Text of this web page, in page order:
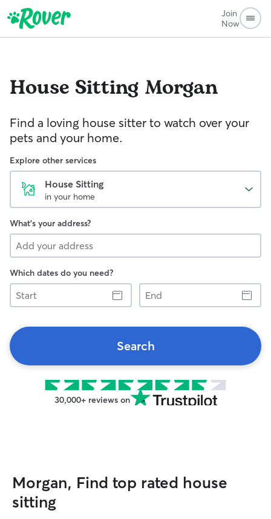
Join
Now
House Sitting Morgan
Find a loving house sitter to watch over your
pets and your home.
Explore other services
House Sitting
in your home
What's your address?
Which dates do you need?
Start
End
Search
30,000+ reviews on
Morgan, Find top rated house
sitting